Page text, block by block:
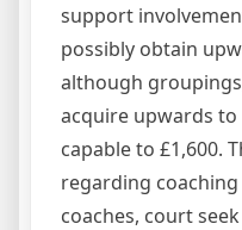
support
possibly obtain
although
acquire upwards
capable to £1,600.
regarding coaching
coaches, court